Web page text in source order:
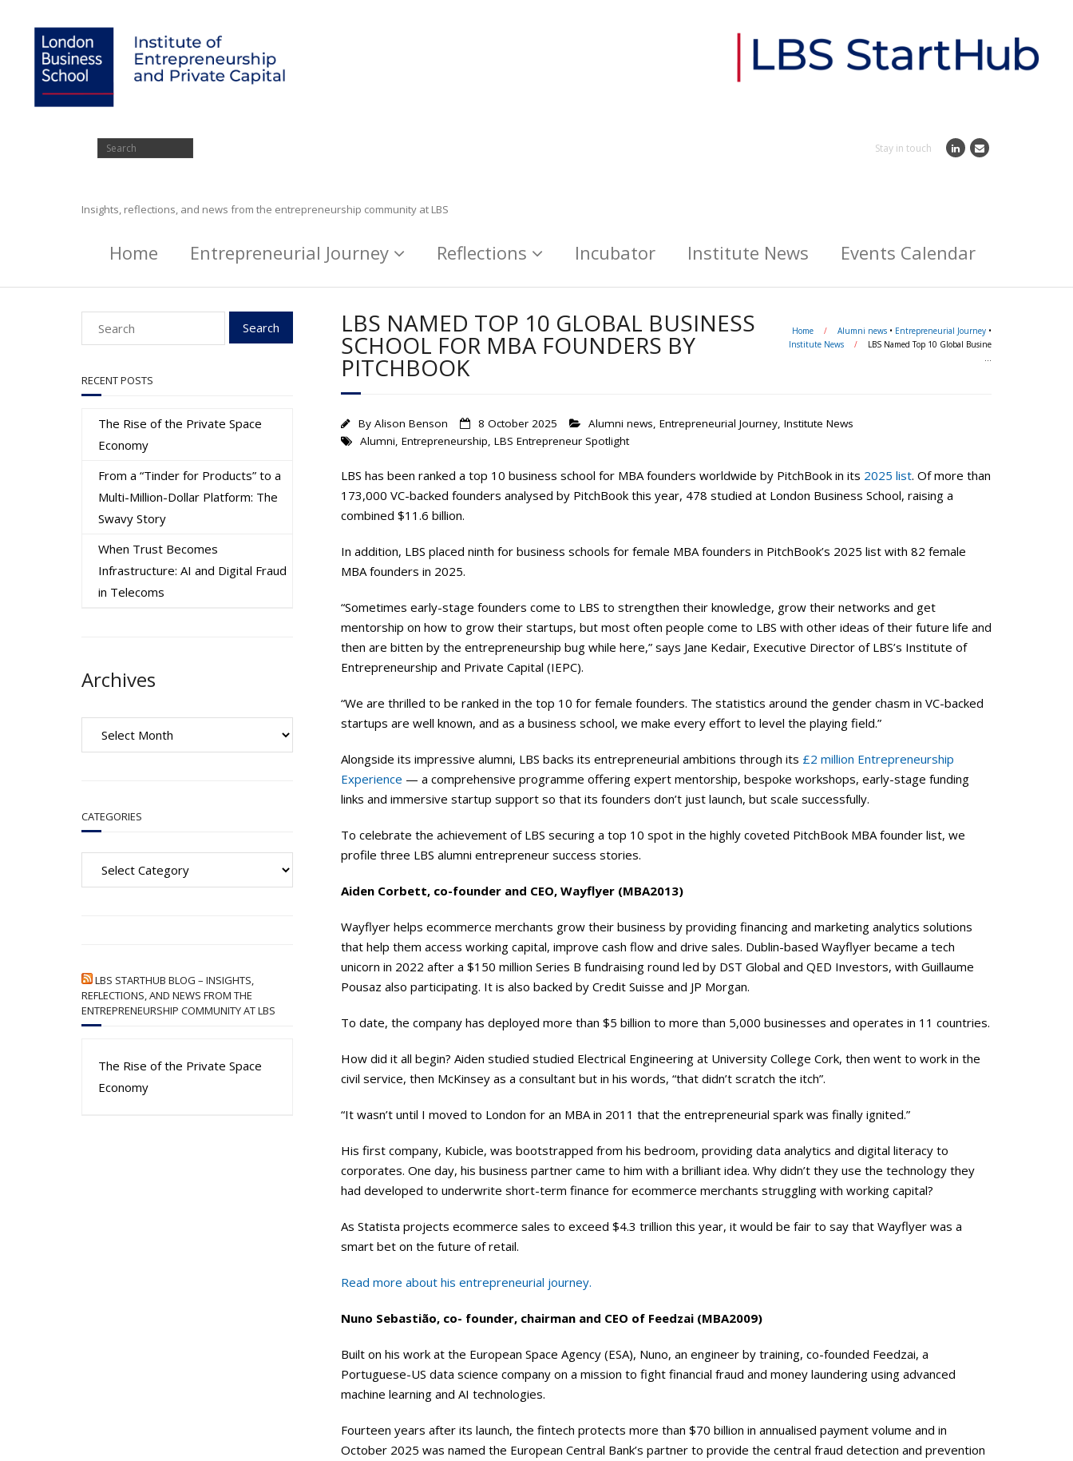
Stay in touch
Insights, reflections, and news from the entrepreneurship community at LBS
Home Entrepreneurial Journey Reflections Incubator Institute News Events Calendar
LBS NAMED TOP 10 GLOBAL BUSINESS
SCHOOL FOR MBA FOUNDERS BY
PITCHBOOK
Home / Alumni news • Entrepreneurial Journey •
Institute News
/
LBS Named Top 10 Global Busine
…
By Alison Benson 8 October 2025 Alumni news, Entrepreneurial Journey, Institute News
Alumni, Entrepreneurship, LBS Entrepreneur Spotlight
LBS has been ranked a top 10 business school for MBA founders worldwide by PitchBook in its 2025 list. Of more than
173,000 VC-backed founders analysed by PitchBook this year, 478 studied at London Business School, raising a
combined $11.6 billion.
In addition, LBS placed ninth for business schools for female MBA founders in PitchBook’s 2025 list with 82 female
MBA founders in 2025.
“Sometimes early-stage founders come to LBS to strengthen their knowledge, grow their networks and get
mentorship on how to grow their startups, but most often people come to LBS with other ideas of their future life and
then are bitten by the entrepreneurship bug while here,” says Jane Kedair, Executive Director of LBS’s Institute of
Entrepreneurship and Private Capital (IEPC).
“We are thrilled to be ranked in the top 10 for female founders. The statistics around the gender chasm in VC-backed
startups are well known, and as a business school, we make every effort to level the playing field.”
Alongside its impressive alumni, LBS backs its entrepreneurial ambitions through its £2 million Entrepreneurship
Experience — a comprehensive programme offering expert mentorship, bespoke workshops, early-stage funding
links and immersive startup support so that its founders don’t just launch, but scale successfully.
To celebrate the achievement of LBS securing a top 10 spot in the highly coveted PitchBook MBA founder list, we
profile three LBS alumni entrepreneur success stories.
Aiden Corbett, co-founder and CEO, Wayflyer (MBA2013)
Wayflyer helps ecommerce merchants grow their business by providing financing and marketing analytics solutions
that help them access working capital, improve cash flow and drive sales. Dublin-based Wayflyer became a tech
unicorn in 2022 after a $150 million Series B fundraising round led by DST Global and QED Investors, with Guillaume
Pousaz also participating. It is also backed by Credit Suisse and JP Morgan.
To date, the company has deployed more than $5 billion to more than 5,000 businesses and operates in 11 countries.
How did it all begin? Aiden studied studied Electrical Engineering at University College Cork, then went to work in the
civil service, then McKinsey as a consultant but in his words, “that didn’t scratch the itch”.
“It wasn’t until I moved to London for an MBA in 2011 that the entrepreneurial spark was finally ignited.”
His first company, Kubicle, was bootstrapped from his bedroom, providing data analytics and digital literacy to
corporates. One day, his business partner came to him with a brilliant idea. Why didn’t they use the technology they
had developed to underwrite short-term finance for ecommerce merchants struggling with working capital?
As Statista projects ecommerce sales to exceed $4.3 trillion this year, it would be fair to say that Wayflyer was a
smart bet on the future of retail.
Read more about his entrepreneurial journey.
Nuno Sebastião, co- founder, chairman and CEO of Feedzai (MBA2009)
Built on his work at the European Space Agency (ESA), Nuno, an engineer by training, co-founded Feedzai, a
Portuguese-US data science company on a mission to fight financial fraud and money laundering using advanced
machine learning and AI technologies.
Fourteen years after its launch, the fintech protects more than $70 billion in annualised payment volume and in
October 2025 was named the European Central Bank’s partner to provide the central fraud detection and prevention
RECENT POSTS
The Rise of the Private Space
Economy
From a “Tinder for Products” to a
Multi-Million-Dollar Platform: The
Swavy Story
When Trust Becomes
Infrastructure: AI and Digital Fraud
in Telecoms
Archives
A
v
e
CATEGORIES
Categories
LBS STARTHUB BLOG – INSIGHTS,
REFLECTIONS, AND NEWS FROM THE
ENTREPRENEURSHIP COMMUNITY AT LBS
The Rise of the Private Space
Economy